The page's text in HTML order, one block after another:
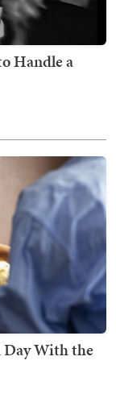
Handle a
Day With the